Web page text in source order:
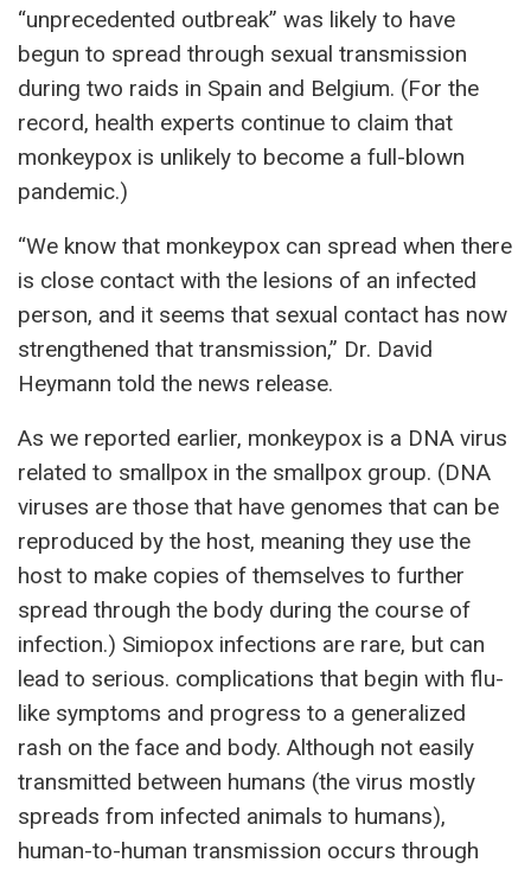
“unprecedented outbreak” was likely to have
begun to spread through sexual transmission
during two raids in Spain and Belgium. (For the
record, health experts continue to claim that
monkeypox is unlikely to become a full-blown
pandemic.)
“We know that monkeypox can spread when there
is close contact with the lesions of an infected
person, and it seems that sexual contact has now
strengthened that transmission,” Dr. David
Heymann told the news release.
As we reported earlier, monkeypox is a DNA virus
related to smallpox in the smallpox group. (DNA
viruses are those that have genomes that can be
reproduced by the host, meaning they use the
host to make copies of themselves to further
spread through the body during the course of
infection.) Simiopox infections are rare, but can
lead to serious. complications that begin with flu-
like symptoms and progress to a generalized
rash on the face and body. Although not easily
transmitted between humans (the virus mostly
spreads from infected animals to humans),
human-to-human transmission occurs through